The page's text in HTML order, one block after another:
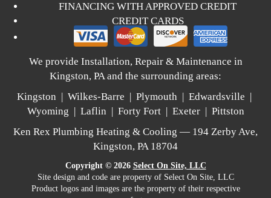
FINANCING WITH APPROVED CREDIT
CREDIT CARDS
We provide Installation, Repair & Maintenance in
Kingston, PA and the surrounding areas:
Kingston | Wilkes-Barre | Plymouth | Edwardsville |
Wyoming | Laflin | Forty Fort | Exeter | Pittston
Ken Rex Plumbing Heating & Cooling — 194 Zerby Ave,
Kingston, PA 18704
Copyright © 2026 Select On Site, LLC
Site design and code are property of Select On Site, LLC
Product logos and images are the property of their respective